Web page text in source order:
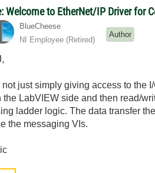
Welcome to EtherNet/IP Driver for
BlueCheese
NI Employee (retired)
Author
not just simply giving access to the
the LabVIEW side and then read/
ladder logic. The data transfer
the messaging VIs.